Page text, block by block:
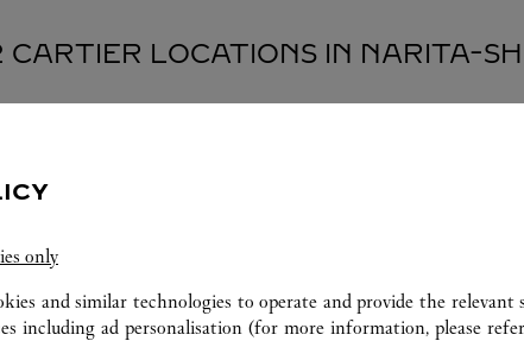
CARTIER LOCATIONS IN NARITA-
282-0004
0120-190-479
only
and similar technologies to operate and provide the relevant
including ad personalisation (for more information, please